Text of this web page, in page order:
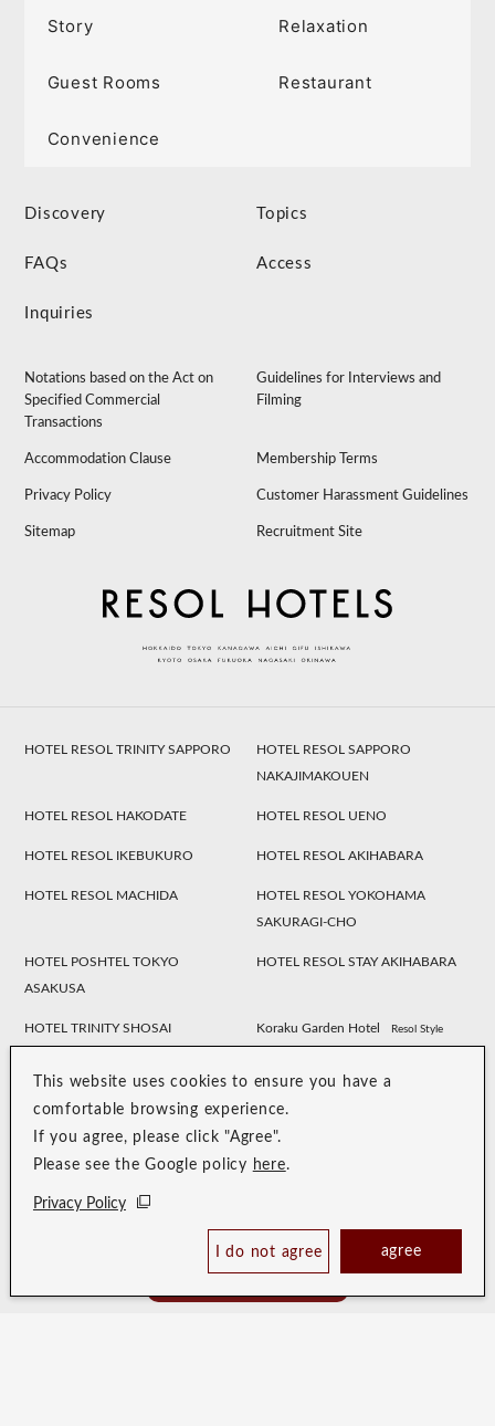
Book Now
This website uses cookies to ensure you have a
comfortable browsing experience.
If you agree, please click "Agree".
Please see the Google policy here.
Privacy Policy
I do not agree agree
Story Relaxation
Guest Rooms Restaurant
Convenience
Discovery Topics
FAQs Access
Inquiries
Notations based on the Act on
Specified Commercial
Transactions
Guidelines for Interviews and
Filming
Accommodation Clause Membership Terms
Privacy Policy Customer Harassment Guidelines
Sitemap Recruitment Site
HOTEL RESOL TRINITY SAPPORO
HOTEL RESOL SAPPORO
NAKAJIMAKOUEN
HOTEL RESOL HAKODATE HOTEL RESOL UENO
HOTEL RESOL IKEBUKURO HOTEL RESOL AKIHABARA
HOTEL RESOL MACHIDA
HOTEL RESOL YOKOHAMA
SAKURAGI-CHO
HOTEL POSHTEL TOKYO
ASAKUSA
HOTEL RESOL STAY AKIHABARA
HOTEL TRINITY SHOSAI Koraku Garden Hotel Resol Style
HOTEL RESOL TRINITY
KANAZAWA
HOTEL RESOL KYOTO
KAWARAMACHI SANJO
HOTEL RESOL KYOTO SHIJO
MUROMACHI
HOTEL RESOL TRINITY KYOTO